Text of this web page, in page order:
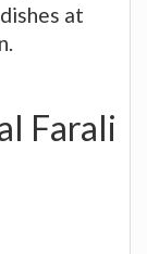
at
Farali